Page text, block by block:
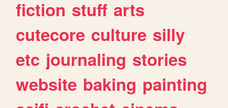
fiction stuff arts
cutecore culture silly
etc journaling stories
website baking painting